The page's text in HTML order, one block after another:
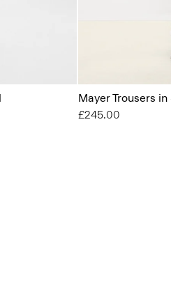
Mayer Trousers
£245.00